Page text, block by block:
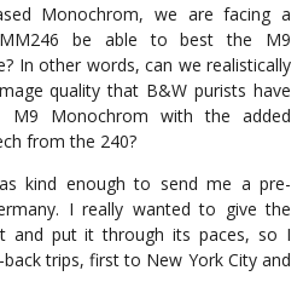
Monochrom, we are facing a
be able to best the M9
In other words, can we realistically
quality that B&W purists have
Monochrom with the added
from the 240?
kind enough to send me a pre-
I really wanted to give the
and put it through its paces, so I
trips, first to New York City and